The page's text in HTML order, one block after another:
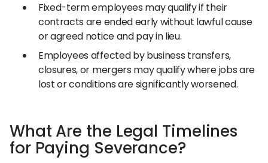
Fixed-term employees may qualify if their
contracts are ended early without lawful cause
or agreed notice and pay in lieu.
Employees affected by business transfers,
closures, or mergers may qualify where jobs are
lost or conditions are significantly worsened.
What Are the Legal Timelines
for Paying Severance?